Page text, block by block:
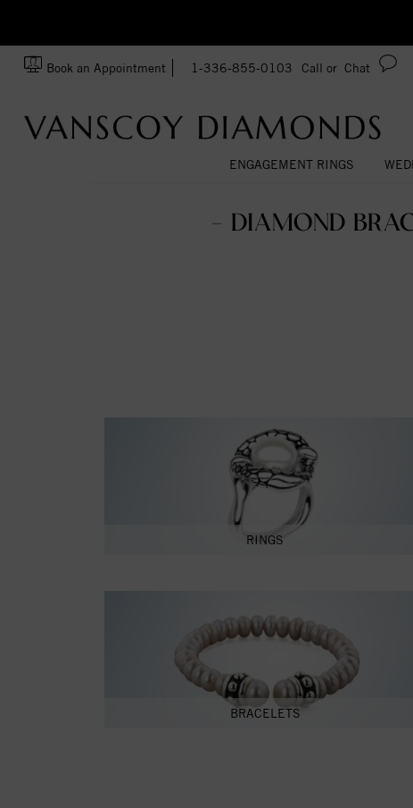
Book an Appointment 1-336-855-0103 Call or Chat
ENGAGEMENT RINGS
- DIAMOND
RINGS
BRACELETS